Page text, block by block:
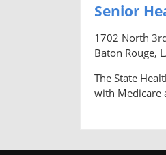
Senior
1702 North
Baton Rouge,
The State
with Medicare